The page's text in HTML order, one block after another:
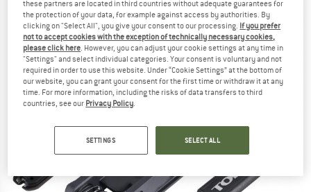
these partners are located in third countries without adequate guarantees for
the protection of your data, for example against access by authorities. By
clicking on "Select All", you give your consent to our processing. If you prefer
not to accept cookies with the exception of technically necessary cookies,
please click here . However, you can adjust your cookie settings at any time in
"Settings" and select individual categories. Your consent is voluntary and not
required in order to use this website. Under “Cookie Settings” at the bottom of
our website, you can grant your consent for the first time or withdraw it at any
time. For more information, including the risks of data transfers to third
countries, see our Privacy Policy
SETTINGS SELECT ALL